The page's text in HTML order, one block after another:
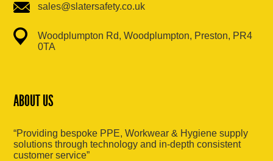
sales@slatersafety.co.uk
Woodplumpton Rd, Woodplumpton, Preston, PR4
0TA
ABOUT US
“Providing bespoke PPE, Workwear & Hygiene supply
solutions through technology and in-depth consistent
customer service”